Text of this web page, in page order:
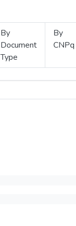
By
Document
Type
By
CNPq